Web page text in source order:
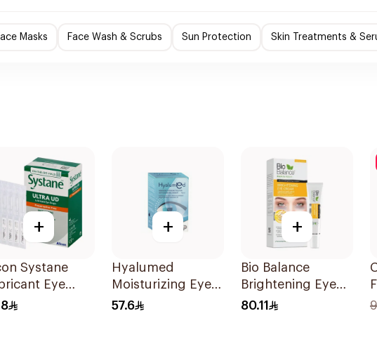
Masks Face Wash & Scrubs Sun Protection Skin Treatments &
+
Systane
Eye
30Ml
+
Hyalumed
Moisturizing Eye
Drops 20x0.5ml
57.6
+
Bio Balance
Brightening Eye
Cream 15ml
80.11